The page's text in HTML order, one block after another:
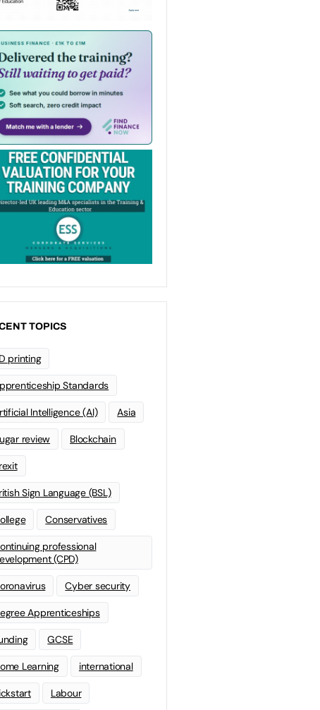
TOPICS
printing
Standards
Intelligence (AI) Asia
review Blockchain
Sign Language (BSL)
Conservatives
professional
(CPD)
Cyber security
Apprenticeships
GCSE
Learning international
Labour